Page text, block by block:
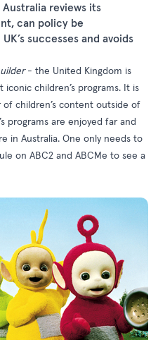
reviews its
can policy be
successes and avoids
- the United Kingdom is
children’s programs. It is
children’s content outside of
programs are enjoyed far and
in Australia. One only needs to
on ABC2 and ABCMe to see a